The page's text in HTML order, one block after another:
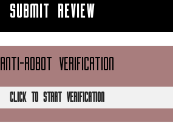
SUBMIT REVIEW
ANTI-ROBOT VERIFICATION
CLICK TO START VERIFICATION